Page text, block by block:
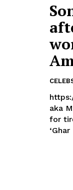
https://
aka
for
‘Ghar